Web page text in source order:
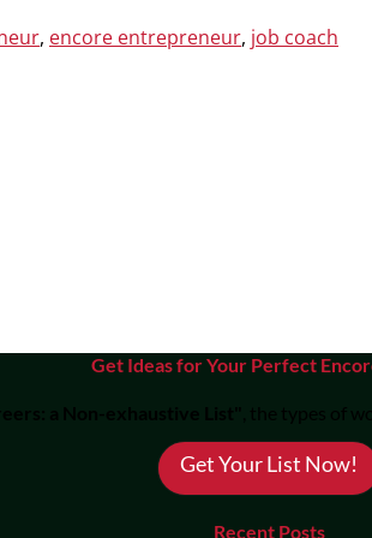
, encore entrepreneur, job coach
Get Ideas for Your Perfect
a Non-exhaustive List" , the types of
Get Your List Now!
Recent Posts